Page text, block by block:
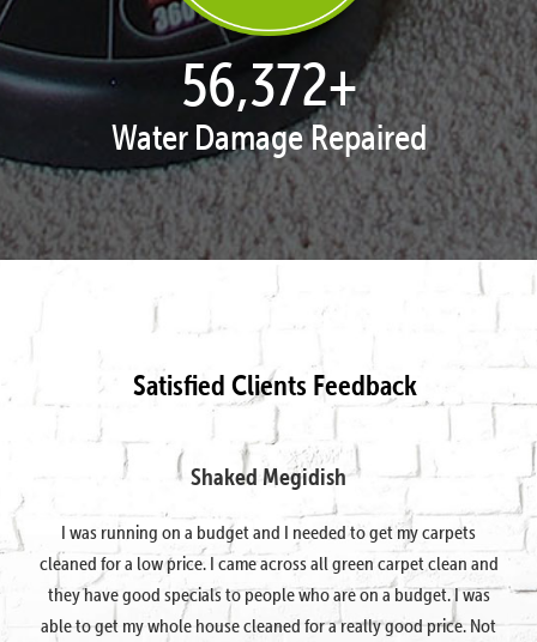
57,929+
Water Damage Repaired
Satisfied Clients Feedback
Shaked Megidish
I was running on a budget and I needed to get my carpets
cleaned for a low price. I came across all green carpet clean and
they have good specials to people who are on a budget. I was
able to get my whole house cleaned for a really good price. Not